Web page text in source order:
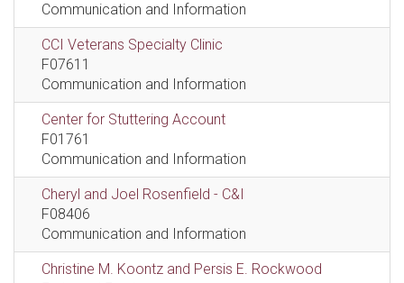
Communication and Information
CCI Veterans Specialty Clinic
F07611
Communication and Information
Center for Stuttering Account
F01761
Communication and Information
Cheryl and Joel Rosenfield - C&I
F08406
Communication and Information
Christine M. Koontz and Persis E. Rockwood